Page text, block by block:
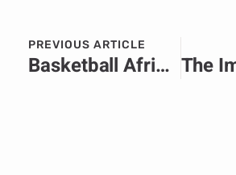
PREVIOUS ARTICLE
Basketball Africa League and Hennessy to Host Second “BAL IN” Accra, Ghana ahead of 2025 Season Tipping off April 5